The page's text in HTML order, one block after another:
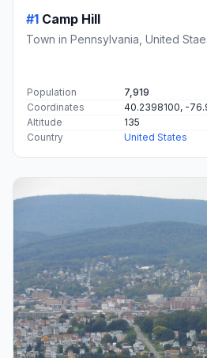
#1 Camp Hill
Town in Pennsylvania, United
Population
7,919
Coordinates
40.2398100, -
Altitude
135
Country
United States